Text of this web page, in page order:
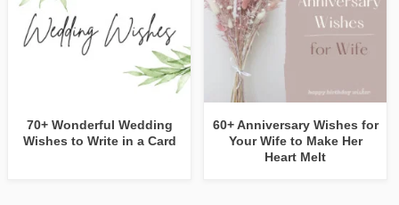
70+ Wonderful Wedding
Wishes to Write in a Card
60+ Anniversary Wishes for
Your Wife to Make Her
Heart Melt